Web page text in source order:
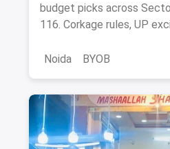
budget picks across
116. Corkage rules, UP
Noida
BYOB